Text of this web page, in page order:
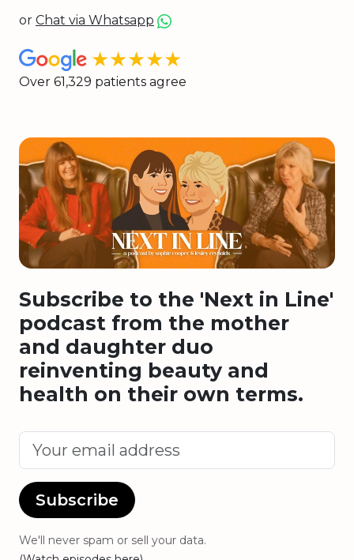
or Chat via Whatsapp
★★★★★
Over 61,329 patients agree
Subscribe to the 'Next in Line'
podcast from the mother
and daughter duo
reinventing beauty and
health on their own terms.
Subscribe
We'll never spam or sell your data.